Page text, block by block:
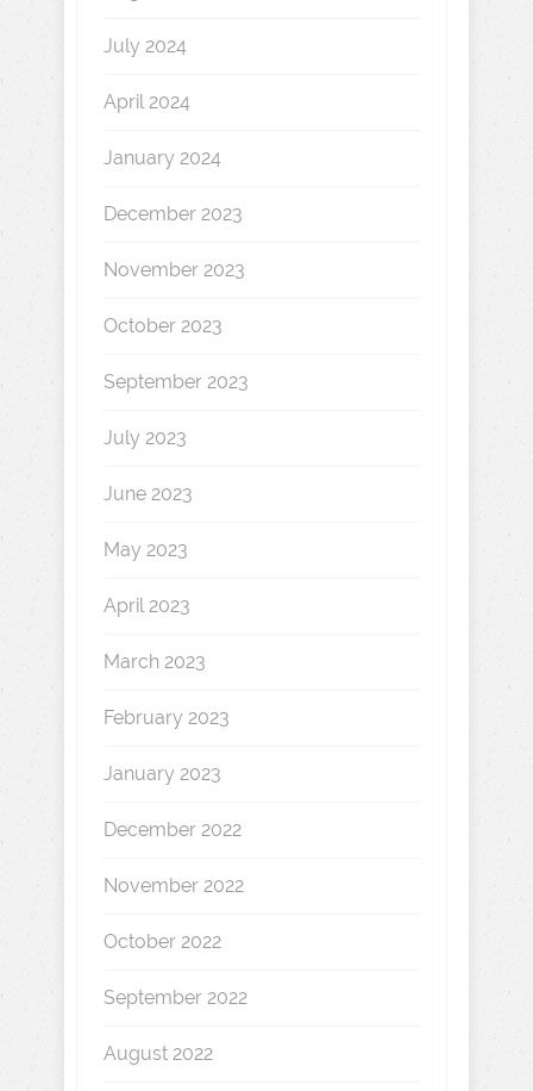
July 2024
April 2024
January 2024
December 2023
November 2023
October 2023
September 2023
July 2023
June 2023
May 2023
April 2023
March 2023
February 2023
January 2023
December 2022
November 2022
October 2022
September 2022
August 2022